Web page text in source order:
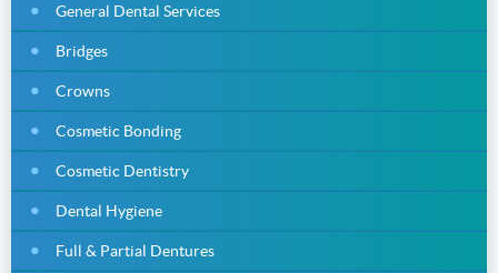
General Dental Services
Bridges
Crowns
Cosmetic Bonding
Cosmetic Dentistry
Dental Hygiene
Full & Partial Dentures